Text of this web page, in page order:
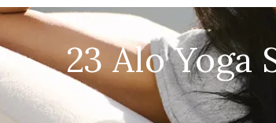
23 Alo Yoga